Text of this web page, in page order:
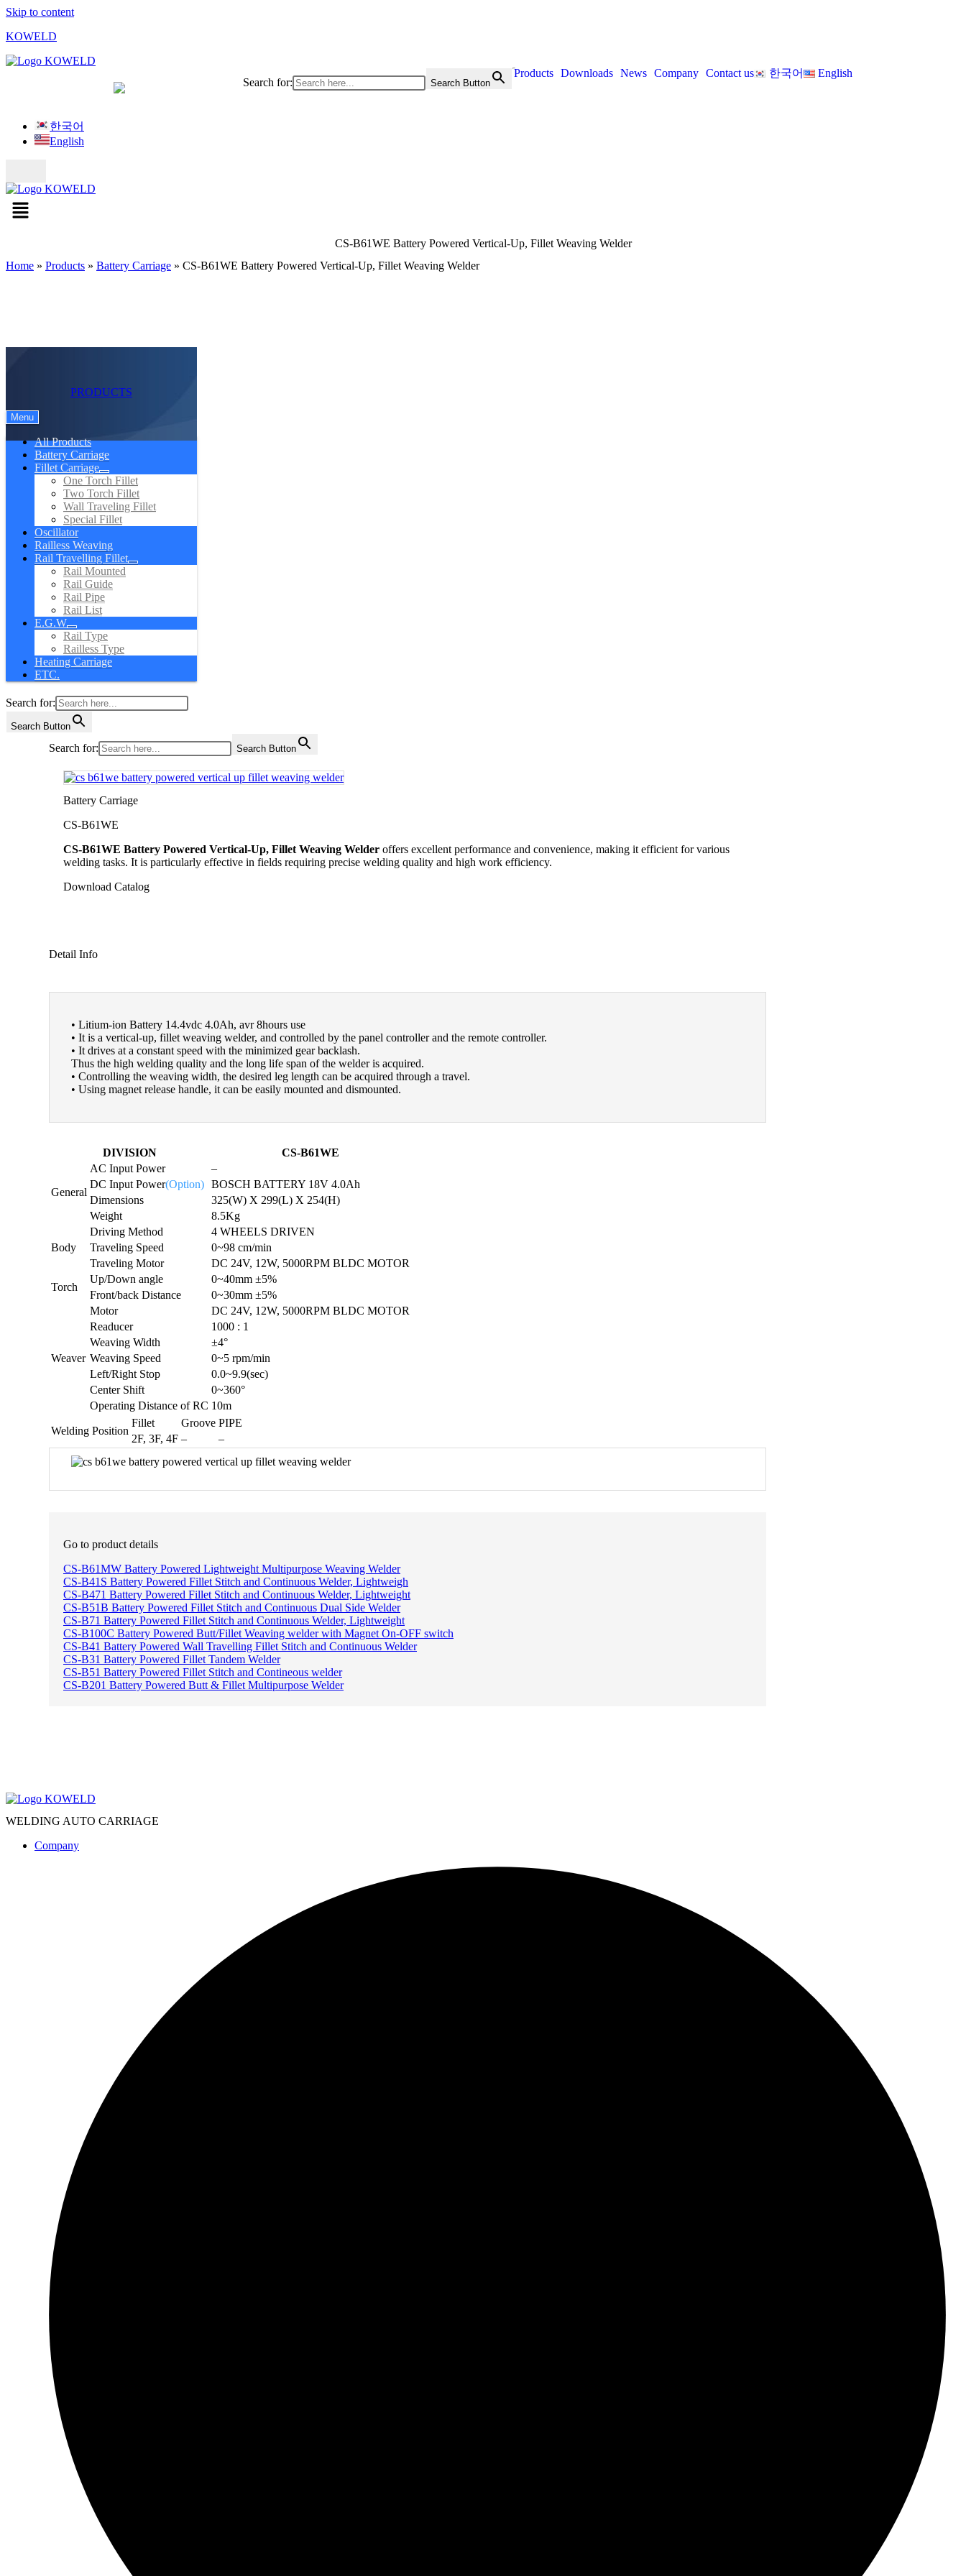
Skip to content
KOWELD
Search for: Search Button
Products Downloads News Company Contact us 한국어 English
한국어
English
CS-B61WE Battery Powered Vertical-Up, Fillet Weaving Welder
Home » Products » Battery Carriage » CS-B61WE Battery Powered Vertical-Up, Fillet Weaving Welder
PRODUCTS
Menu
All Products
Battery Carriage
Fillet Carriage
One Torch Fillet
Two Torch Fillet
Wall Traveling Fillet
Special Fillet
Oscillator
Railless Weaving
Rail Travelling Fillet
Rail Mounted
Rail Guide
Rail Pipe
Rail List
E.G.W
Rail Type
Railless Type
Heating Carriage
ETC.
Search for:
Search Button
Search for: Search Button
Battery Carriage
CS-B61WE
CS-B61WE Battery Powered Vertical-Up, Fillet Weaving Welder​ offers excellent performance and convenience, making it efficient for various
welding tasks. It is particularly effective in fields requiring precise welding quality and high work efficiency.
Download Catalog
Detail Info
• Litium-ion Battery 14.4vdc 4.0Ah, avr 8hours use
• It is a vertical-up, fillet weaving welder, and controlled by the panel controller and the remote controller.
• It drives at a constant speed with the minimized gear backlash.
Thus the high welding quality and the long life span of the welder is acquired.
• Controlling the weaving width, the desired leg length can be acquired through a travel.
• Using magnet release handle, it can be easily mounted and dismounted.
DIVISION CS-B61WE
General
AC Input Power
–
DC Input Power(Option) BOSCH BATTERY 18V 4.0Ah
Dimensions
325(W) X 299(L) X 254(H)
Weight
8.5Kg
Body
Driving Method
4 WHEELS DRIVEN
Traveling Speed
0~98 cm/min
Traveling Motor
DC 24V, 12W, 5000RPM BLDC MOTOR
Torch
Up/Down angle
0~40mm ±5%
Front/back Distance
0~30mm ±5%
Weaver
Motor
DC 24V, 12W, 5000RPM BLDC MOTOR
Readucer
1000 : 1
Weaving Width
±4°
Weaving Speed
0~5 rpm/min
Left/Right Stop
0.0~9.9(sec)
Center Shift
0~360°
Operating Distance of RC 10m
Welding Position
Fillet Groove PIPE
2F, 3F, 4F – –
Go to product details
CS-B61MW Battery Powered Lightweight Multipurpose Weaving Welder
CS-B41S Battery Powered Fillet Stitch and Continuous Welder, Lightweigh
CS-B471 Battery Powered Fillet Stitch and Continuous Welder, Lightweight
CS-B51B Battery Powered Fillet Stitch and Continuous Dual Side Welder
CS-B71 Battery Powered Fillet Stitch and Continuous Welder, Lightweight
CS-B100C Battery Powered Butt/Fillet Weaving welder with Magnet On-OFF switch
CS-B41 Battery Powered Wall Travelling Fillet Stitch and Continuous Welder
CS-B31 Battery Powered Fillet Tandem Welder
CS-B51 Battery Powered Fillet Stitch and Contineous welder
CS-B201 Battery Powered Butt & Fillet Multipurpose Welder
WELDING AUTO CARRIAGE
Company